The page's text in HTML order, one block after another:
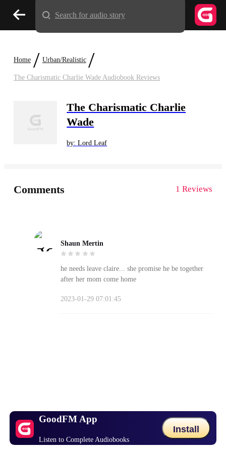
Home / Urban/Realistic /
The Charismatic Charlie Wade Audiobook Reviews
The Charismatic Charlie
Wade
by: Lord Leaf
Comments 1 Reviews
Shaun Mertin
he needs leave claire... she promise he be together
after her mom come home
2023-01-29 07:01:45
Search for audio story
GoodFM App
Listen to Complete Audiobooks
Install